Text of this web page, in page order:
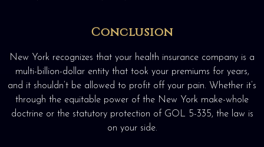
Conclusion
New York recognizes that your health insurance company is a
multi-billion-dollar entity that took your premiums for years,
and it shouldn’t be allowed to profit off your pain. Whether it’s
through the equitable power of the New York make-whole
doctrine or the statutory protection of GOL 5-335, the law is
on your side.